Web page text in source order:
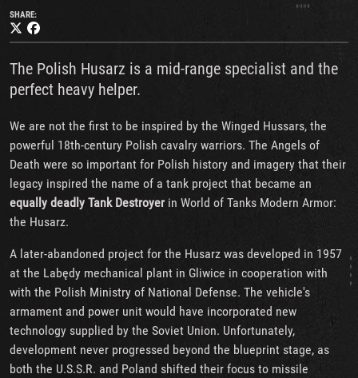
SHARE:
The Polish Husarz is a mid-range specialist and the
perfect heavy helper.
We are not the first to be inspired by the Winged Hussars, the
powerful 18th-century Polish cavalry warriors. The Angels of
Death were so important for Polish history and imagery that their
legacy inspired the name of a tank project that became an
equally deadly Tank Destroyerin World of Tanks Modern Armor:
the Husarz.
A later-abandoned project for the Husarz was developed in 1957
at the Labędy mechanical plant in Gliwice in cooperation with
with the Polish Ministry of National Defense. The vehicle's
armament and power unit would have incorporated new
technology supplied by the Soviet Union. Unfortunately,
development never progressed beyond the blueprint stage, as
both the U.S.S.R. and Poland shifted their focus to missile